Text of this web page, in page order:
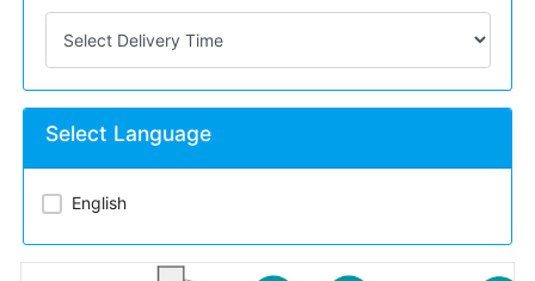
Select Language
English